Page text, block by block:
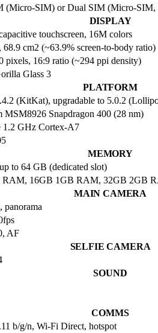
(Micro-SIM) or Dual SIM (Micro-SIM,
DISPLAY
touchscreen, 16M colors
68.9 cm2 (~63.9% screen-to-body ratio)
pixels, 16:9 ratio (~294 ppi density)
Glass 3
PLATFORM
(KitKat), upgradable to 5.0.2
MSM8926 Snapdragon 400 (28 nm)
1.2 GHz Cortex-A7
MEMORY
to 64 GB (dedicated slot)
RAM, 16GB 1GB RAM, 32GB 2GB
MAIN CAMERA
panorama
AF
SELFIE CAMERA
SOUND
COMMS
b/g/n, Wi-Fi Direct, hotspot